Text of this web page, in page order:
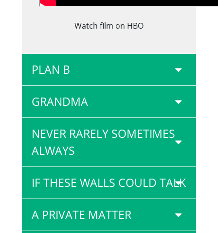
Watch film on HBO
PLAN B
GRANDMA
NEVER RARELY SOMETIMES
ALWAYS
IF THESE WALLS COULD TALK
A PRIVATE MATTER